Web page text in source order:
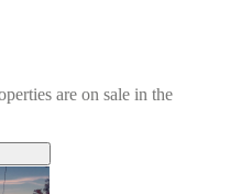
are on sale in the